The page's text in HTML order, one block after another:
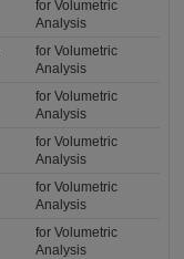
for Volumetric
Analysis
for Volumetric
Analysis
for Volumetric
Analysis
for Volumetric
Analysis
for Volumetric
Analysis
for Volumetric
Analysis